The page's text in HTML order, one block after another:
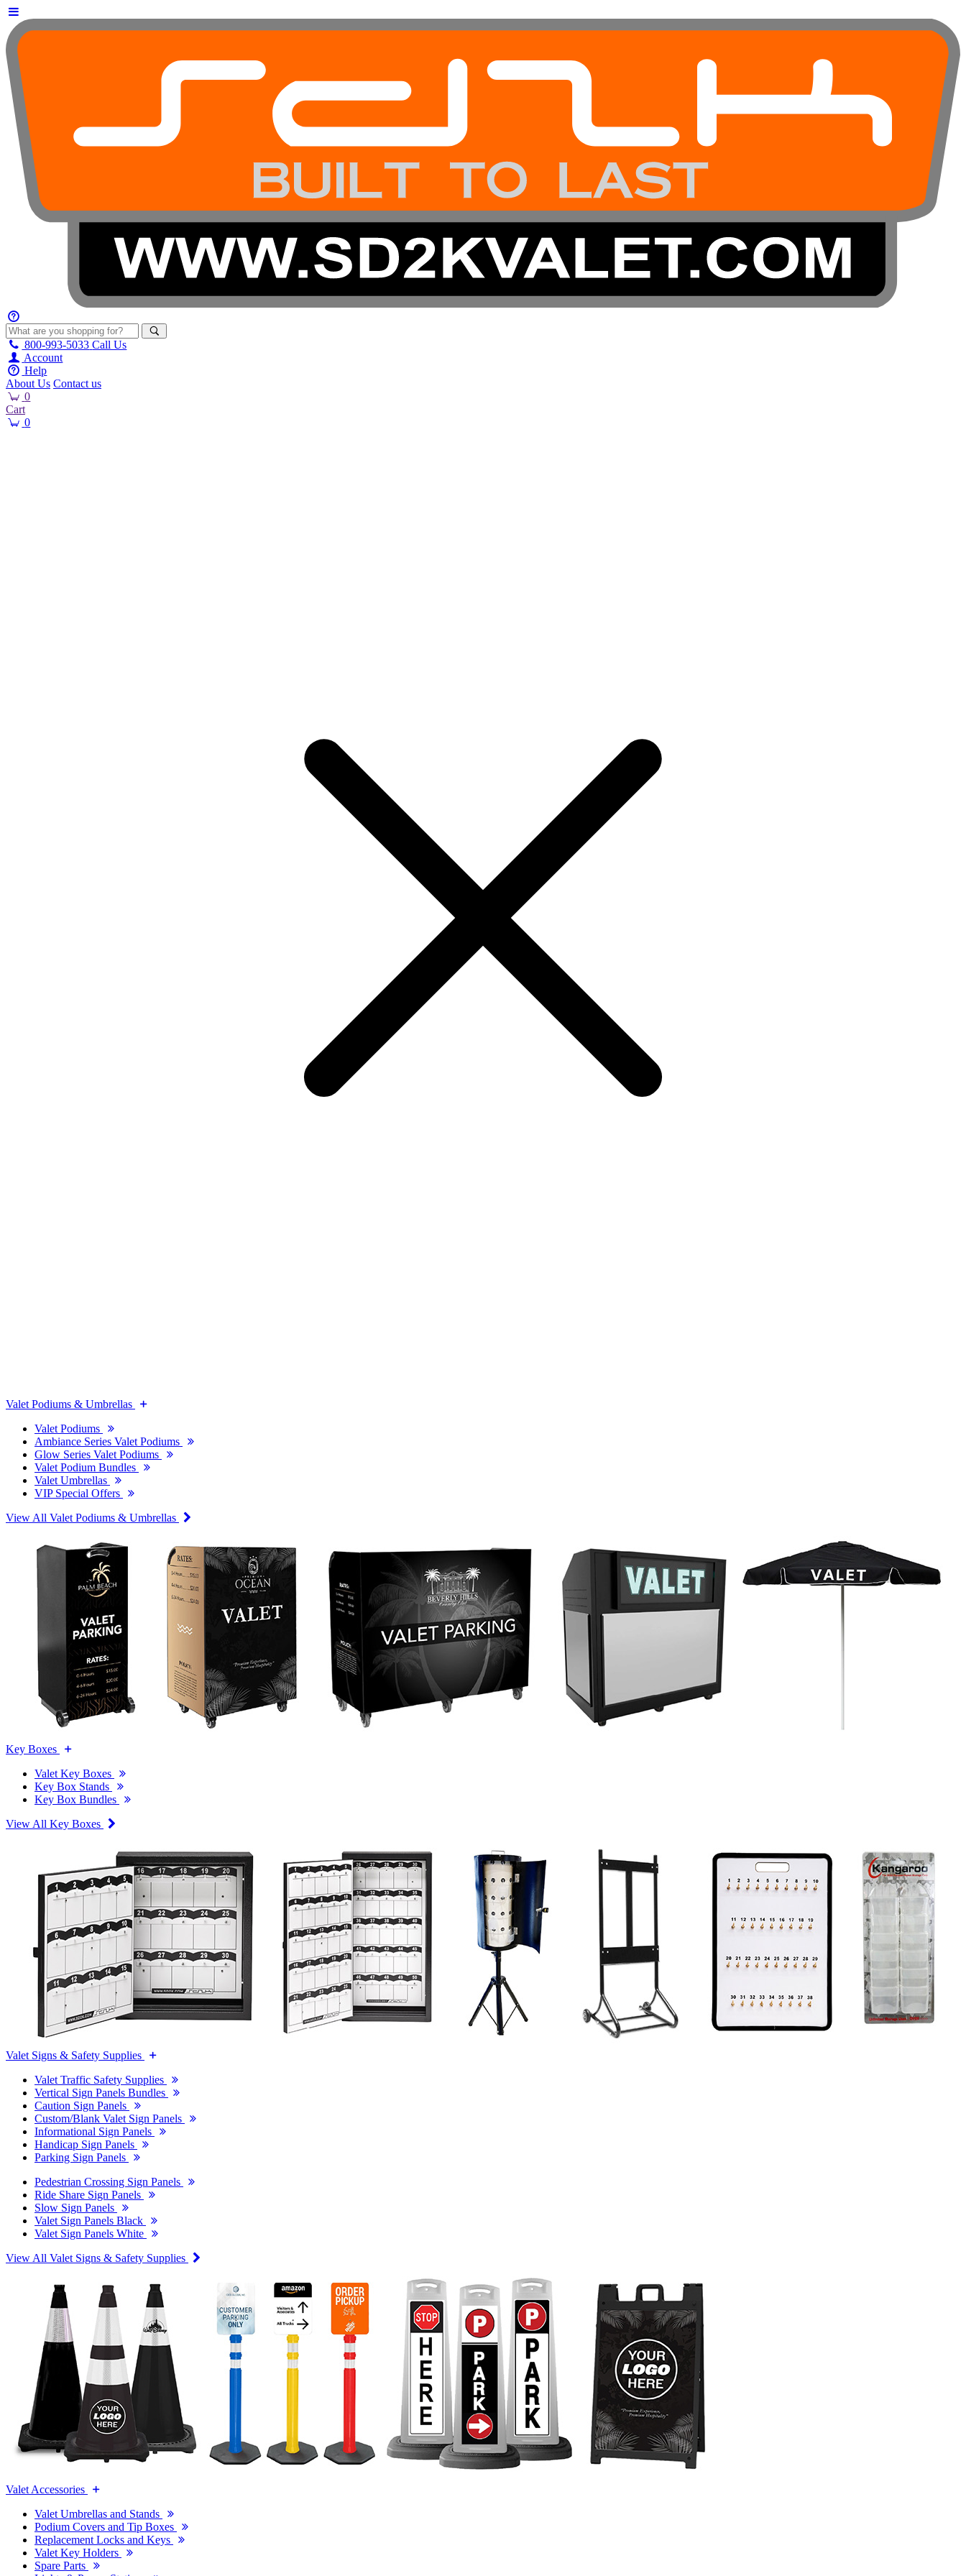
800-993-5033 Call Us
Account
Help
About Us Contact us
0
Cart
0
Valet Podiums & Umbrellas
Valet Podiums
Ambiance Series Valet Podiums
Glow Series Valet Podiums
Valet Podium Bundles
Valet Umbrellas
VIP Special Offers
View All Valet Podiums & Umbrellas
Key Boxes
Valet Key Boxes
Key Box Stands
Key Box Bundles
View All Key Boxes
Valet Signs & Safety Supplies
Valet Traffic Safety Supplies
Vertical Sign Panels Bundles
Caution Sign Panels
Custom/Blank Valet Sign Panels
Informational Sign Panels
Handicap Sign Panels
Parking Sign Panels
Pedestrian Crossing Sign Panels
Ride Share Sign Panels
Slow Sign Panels
Valet Sign Panels Black
Valet Sign Panels White
View All Valet Signs & Safety Supplies
Valet Accessories
Valet Umbrellas and Stands
Podium Covers and Tip Boxes
Replacement Locks and Keys
Valet Key Holders
Spare Parts